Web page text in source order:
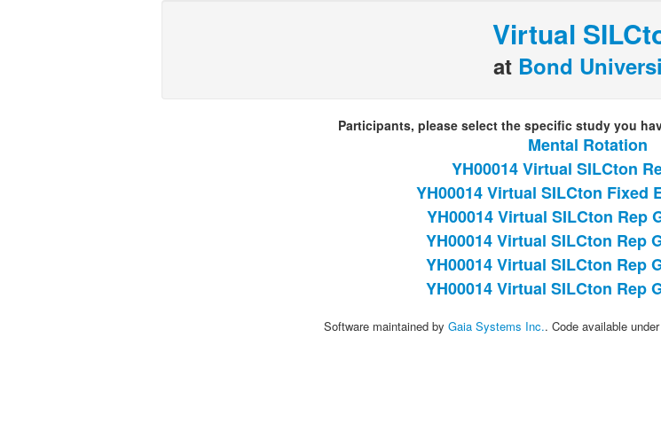
Virtual
at Bond
Participants, please select the specific study you
Mental Rotation
YH00014 Virtual SILCton
YH00014 Virtual SILCton Fixed
YH00014 Virtual SILCton Rep
YH00014 Virtual SILCton Rep
YH00014 Virtual SILCton Rep
YH00014 Virtual SILCton Rep
Software maintained by Gaia Systems Inc.. Code available